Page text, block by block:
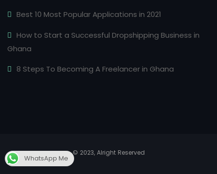
Best 10 Most Popular Applications in 2021
How to Start a Successful Dropshipping Business in
Ghana
8 Steps To Becoming A Freelancer in Ghana
© 2023, Alright Reserved
WhatsApp Me